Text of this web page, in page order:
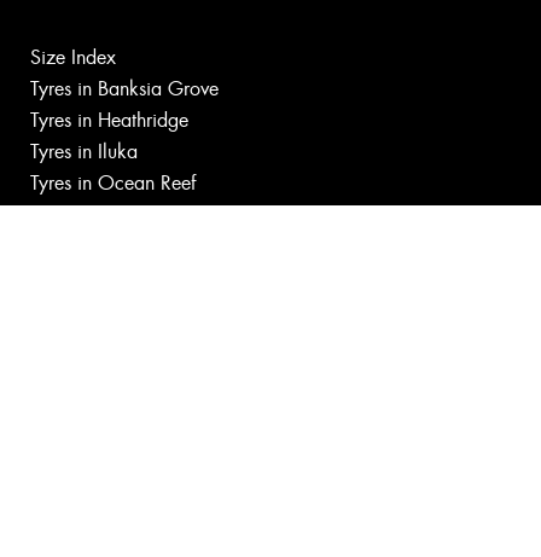
Size Index
Tyres in Banksia Grove
Tyres in Heathridge
Tyres in Iluka
Tyres in Ocean Reef